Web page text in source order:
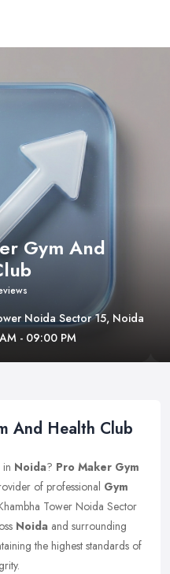
Gym And
Noida Sector 15, Noida
- 09:00 PM
And Health Club
in Noida? Pro Maker Gym
of professional Gym
Tower Noida Sector
Noida and surrounding
the highest standards of